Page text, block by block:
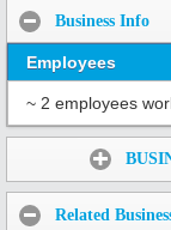
Business Info
Employees
~ 2 employees
Related